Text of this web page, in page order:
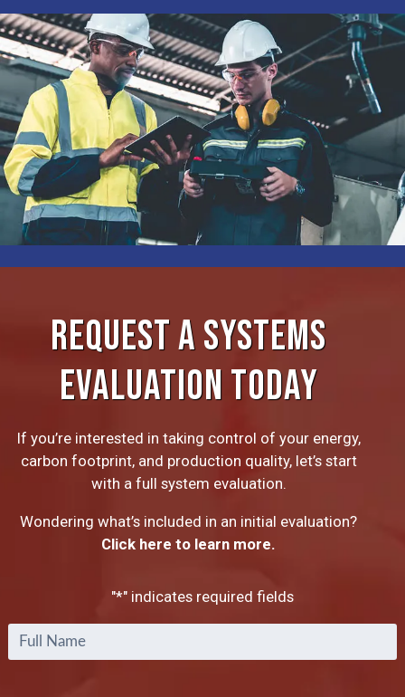
REQUEST A SYSTEMS
EVALUATION TODAY
If you’re interested in taking control of your energy,
carbon footprint, and production quality, let’s start
with a full system evaluation.
Wondering what’s included in an initial evaluation?
Click here to learn more.
"*" indicates required fields
Name*